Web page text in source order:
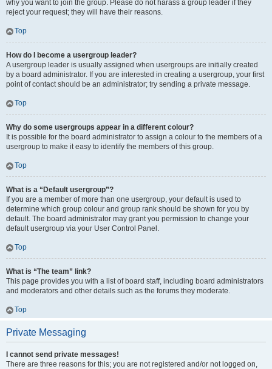
why you want to join the group. Please do not harass a group leader if they
reject your request; they will have their reasons.
Top
How do I become a usergroup leader?
A usergroup leader is usually assigned when usergroups are initially created
by a board administrator. If you are interested in creating a usergroup, your first
point of contact should be an administrator; try sending a private message.
Top
Why do some usergroups appear in a different colour?
It is possible for the board administrator to assign a colour to the members of a
usergroup to make it easy to identify the members of this group.
Top
What is a “Default usergroup”?
If you are a member of more than one usergroup, your default is used to
determine which group colour and group rank should be shown for you by
default. The board administrator may grant you permission to change your
default usergroup via your User Control Panel.
Top
What is “The team” link?
This page provides you with a list of board staff, including board administrators
and moderators and other details such as the forums they moderate.
Top
Private Messaging
I cannot send private messages!
There are three reasons for this; you are not registered and/or not logged on,